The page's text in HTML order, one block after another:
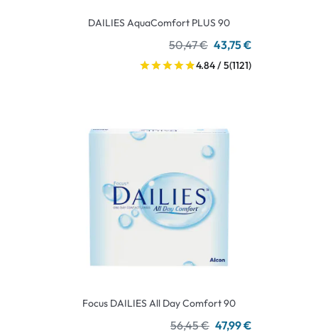
DAILIES AquaComfort PLUS 90
50,47 € 43,75 €
4.84 / 5(1121)
Focus DAILIES All Day Comfort 90
56,45 € 47,99 €